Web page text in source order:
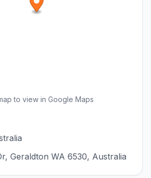
to view in Google Maps
Geraldton WA 6530, Australia